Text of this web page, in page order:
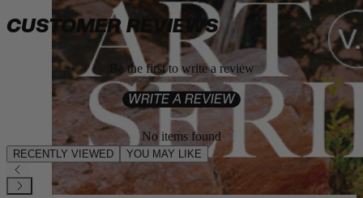
CUSTOMER REVIEWS
Be the first to write a review
WRITE A REVIEW
No items found
RECENTLY VIEWED YOU MAY LIKE